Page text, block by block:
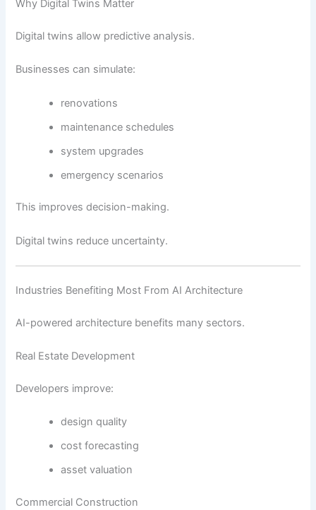
Why Digital Twins Matter
Digital twins allow predictive analysis.
Businesses can simulate:
renovations
maintenance schedules
system upgrades
emergency scenarios
This improves decision-making.
Digital twins reduce uncertainty.
Industries Benefiting Most From AI Architecture
AI-powered architecture benefits many sectors.
Real Estate Development
Developers improve:
design quality
cost forecasting
asset valuation
Commercial Construction